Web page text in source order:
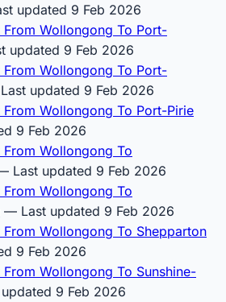
updated 9 Feb 2026
From Wollongong To Port-
updated 9 Feb 2026
From Wollongong To Port-
updated 9 Feb 2026
From Wollongong To Port-Pirie
9 Feb 2026
Wollongong To
Last updated 9 Feb 2026
Wollongong To
— Last updated 9 Feb 2026
From Wollongong To Shepparton
9 Feb 2026
Wollongong To Sunshine-
9 Feb 2026